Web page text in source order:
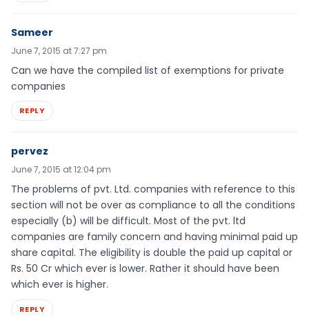
Sameer
June 7, 2015 at 7:27 pm
Can we have the compiled list of exemptions for private
companies
REPLY
pervez
June 7, 2015 at 12:04 pm
The problems of pvt. Ltd. companies with reference to this
section will not be over as compliance to all the conditions
especially (b) will be difficult. Most of the pvt. ltd
companies are family concern and having minimal paid up
share capital. The eligibility is double the paid up capital or
Rs. 50 Cr which ever is lower. Rather it should have been
which ever is higher.
REPLY